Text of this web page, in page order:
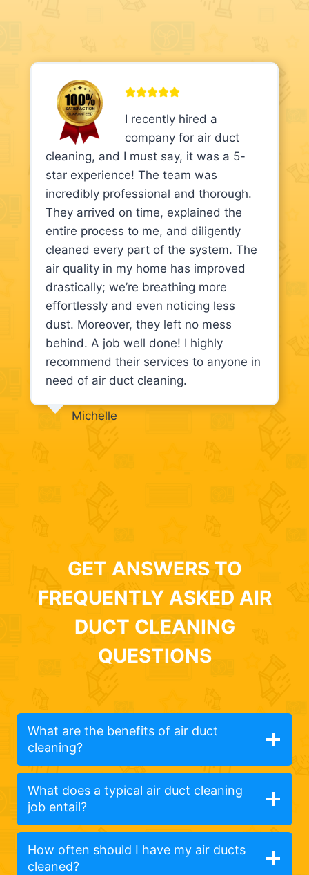
I recently hired a
company for air duct
cleaning, and I must say, it was a 5-
star experience! The team was
incredibly professional and thorough.
They arrived on time, explained the
entire process to me, and diligently
cleaned every part of the system. The
air quality in my home has improved
drastically; we’re breathing more
effortlessly and even noticing less
dust. Moreover, they left no mess
behind. A job well done! I highly
recommend their services to anyone in
need of air duct cleaning.
Michelle
GET ANSWERS TO
FREQUENTLY ASKED AIR
DUCT CLEANING
QUESTIONS
What are the benefits of air duct
cleaning?
What does a typical air duct cleaning
job entail?
How often should I have my air ducts
cleaned?